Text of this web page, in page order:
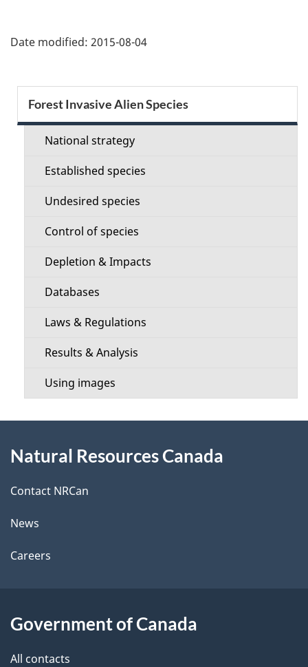
a
g
e
Date modified: 2015-08-04
e
Forest Invasive Alien Species
National strategy
Established species
Undesired species
Control of species
Depletion & Impacts
Databases
Laws & Regulations
Results & Analysis
Using images
this
site
Natural Resources Canada
Contact NRCan
News
Careers
Government of Canada
All contacts